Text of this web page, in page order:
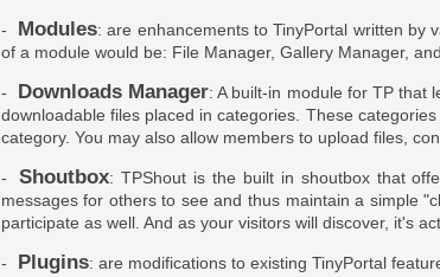
- Modules: are enhancements to TinyPortal written by
of a module would be: File Manager, Gallery Manager,
- Downloads Manager: A built-in module for TP that
downloadable files placed in categories. These
category. You may also allow members to upload files,
- Shoutbox: TPShout is the built in shoutbox that
messages for others to see and thus maintain a simple
participate as well. And as your visitors will discover, it's
- Plugins: are modifications to existing TinyPortal